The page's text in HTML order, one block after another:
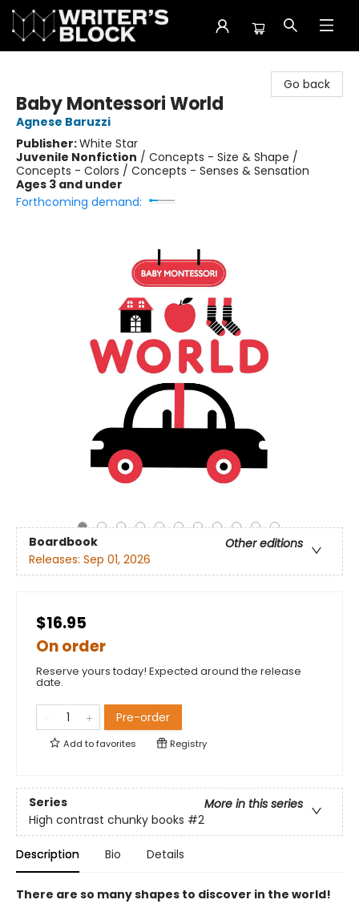
Go back
Baby Montessori World
Agnese Baruzzi
Publisher:White Star
Juvenile Nonfiction / Concepts - Size & Shape /
Concepts - Colors / Concepts - Senses & Sensation
Ages 3 and under
Forthcoming demand:
Boardbook
Other editions
Releases: Sep 01, 2026
$16.95
On order
Reserve yours today! Expected around the release
date.
Pre-order
Add tofavorites Registry
Series
More in this series
High contrast chunky books #2
Description Bio Details
There are so many shapes to discover in the world!